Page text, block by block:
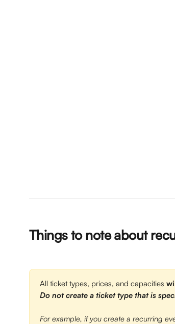
Things to note about
All ticket types, prices, and capacities
Do not create a ticket type that is
For example, if you create a recurring